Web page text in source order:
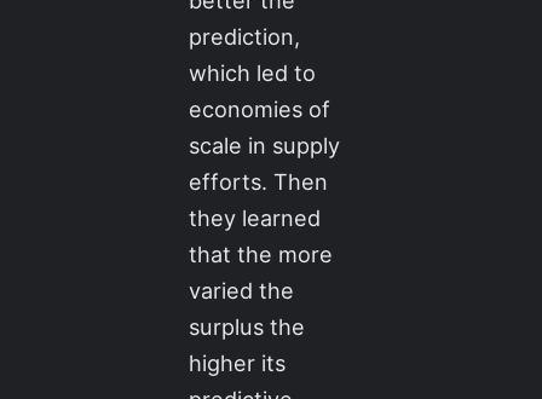
prediction,
which led to
economies of
scale in supply
efforts. Then
they learned
that the more
varied the
surplus the
higher its